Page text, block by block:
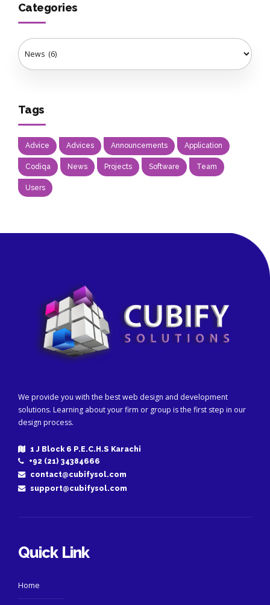
Categories
Tags
Advice Advices Announcements Application
Codiqa News Projects Software Team
Users
We provide you with the best web design and development
solutions. Learning about your firm or group is the first step in our
design process.
1 J Block 6 P.E.C.H.S Karachi
+92 (21) 34384666
contact@cubifysol.com
support@cubifysol.com
Quick Link
Home